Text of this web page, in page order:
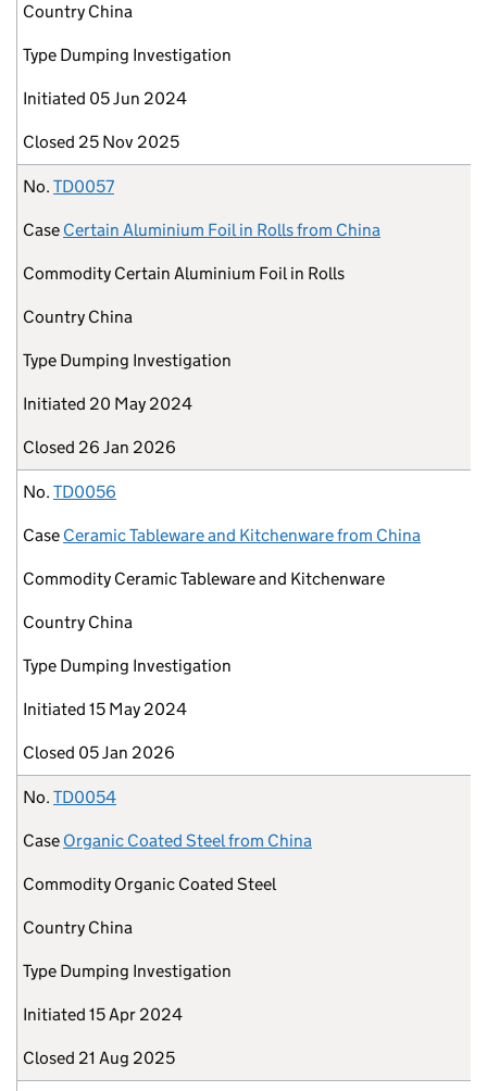
Country China
Type Dumping Investigation
Initiated 05 Jun 2024
Closed 25 Nov 2025
No. TD0057
Case Certain Aluminium Foil in Rolls from China
Commodity Certain Aluminium Foil in Rolls
Country China
Type Dumping Investigation
Initiated 20 May 2024
Closed 26 Jan 2026
No. TD0056
Case Ceramic Tableware and Kitchenware from China
Commodity Ceramic Tableware and Kitchenware
Country China
Type Dumping Investigation
Initiated 15 May 2024
Closed 05 Jan 2026
No. TD0054
Case Organic Coated Steel from China
Commodity Organic Coated Steel
Country China
Type Dumping Investigation
Initiated 15 Apr 2024
Closed 21 Aug 2025